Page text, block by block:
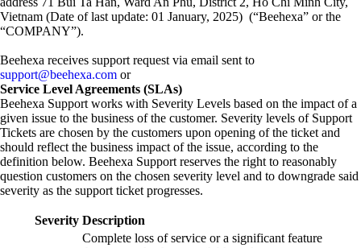
Vietnam (Date of last update: 01 January, 2025) (“Beehexa” or the
“COMPANY”).
Beehexa receives support request via email sent to
support@beehexa.com or
Service Level Agreements (SLAs)
Beehexa Support works with Severity Levels based on the impact of a
given issue to the business of the customer. Severity levels of Support
Tickets are chosen by the customers upon opening of the ticket and
should reflect the business impact of the issue, according to the
definition below. Beehexa Support reserves the right to reasonably
question customers on the chosen severity level and to downgrade said
severity as the support ticket progresses.
Severity Description
Complete loss of service or a significant feature